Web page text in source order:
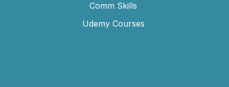
Comm Skills
Udemy Courses